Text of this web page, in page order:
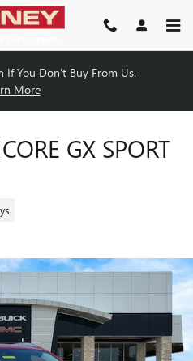
If You Don't Buy From Us.
More
GX SPORT